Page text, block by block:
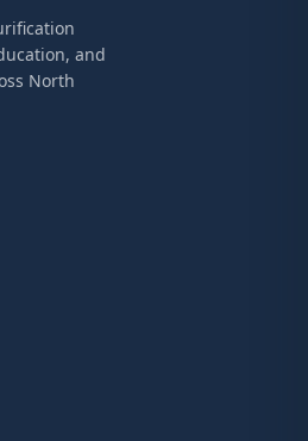
and
North